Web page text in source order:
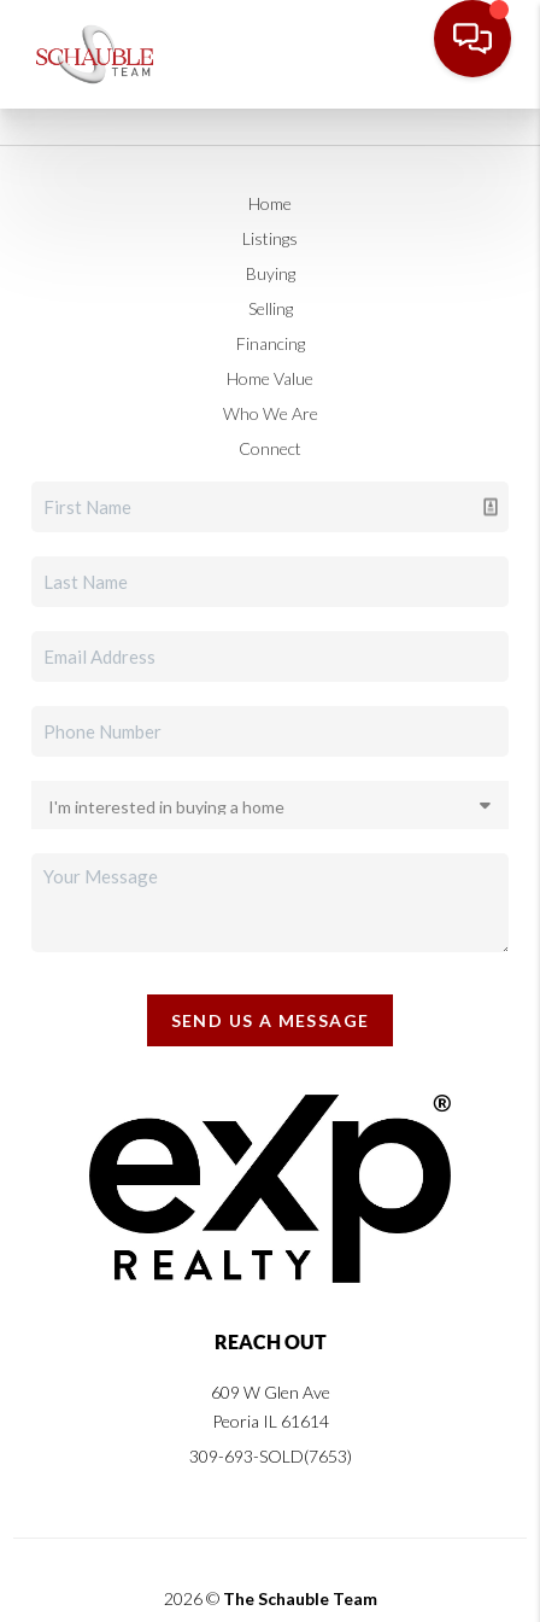
Home
Listings
Buying
Selling
Financing
Home Value
Who We Are
Connect
SEND US A MESSAGE
REACH OUT
609 W Glen Ave
Peoria IL 61614
309-693-SOLD(7653)
2026© The Schauble Team